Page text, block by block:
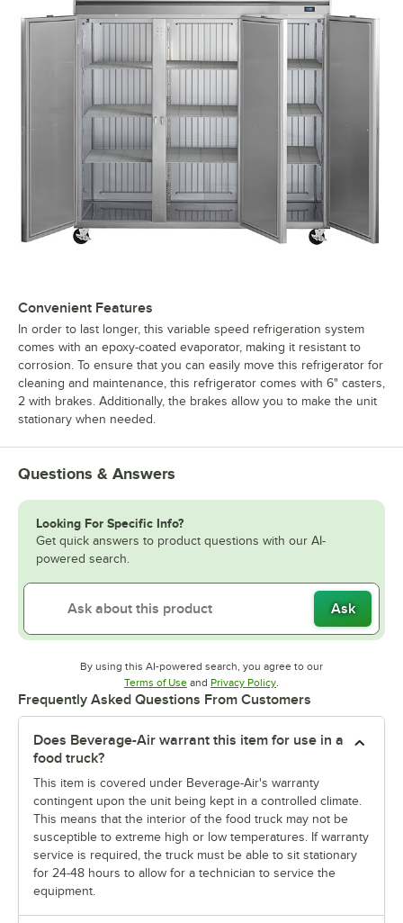
Convenient Features
In order to last longer, this variable speed refrigeration system
comes with an epoxy-coated evaporator, making it resistant to
corrosion. To ensure that you can easily move this refrigerator for
cleaning and maintenance, this refrigerator comes with 6" casters,
2 with brakes. Additionally, the brakes allow you to make the unit
stationary when needed.
Questions & Answers
Looking For Specific Info?
Get quick answers to product questions with our AI-
powered search.
Ask
By using this AI-powered search, you agree to our
Terms of UseOpens in new tab
and Privacy PolicyOpens in new tab
.
Frequently Asked Questions From Customers
Does Beverage-Air warrant this item for use in a
food truck?
This item is covered under Beverage-Air's warranty
contingent upon the unit being kept in a controlled climate.
This means that the interior of the food truck may not be
susceptible to extreme high or low temperatures. If warranty
service is required, the truck must be able to sit stationary
for 24-48 hours to allow for a technician to service the
equipment.